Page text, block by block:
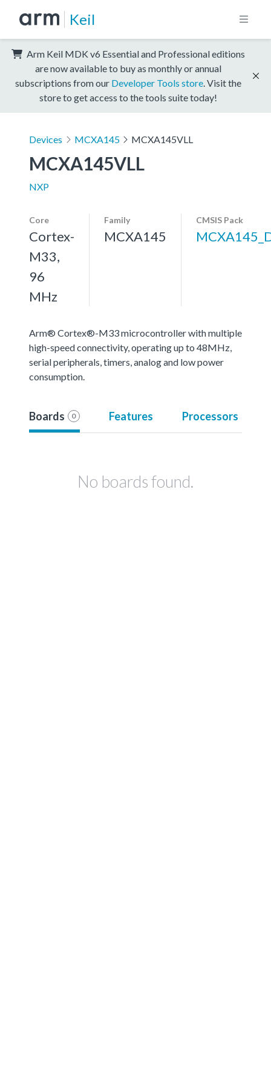
Keil
Arm Keil MDK v6 Essential and Professional editions
are now available to buy as monthly or annual
subscriptions from our Developer Tools store . Visit the
store to get access to the tools suite today!
Devices MCXA145 MCXA145VLL
MCXA145VLL
NXP
Core
Cortex-
M33,
96
MHz
Family
MCXA145
CMSIS Pack
Arm® Cortex®-M33 microcontroller with multiple
high-speed connectivity, operating up to 48MHz,
serial peripherals, timers, analog and low power
consumption.
Boards 0 Features Processors
No boards found.